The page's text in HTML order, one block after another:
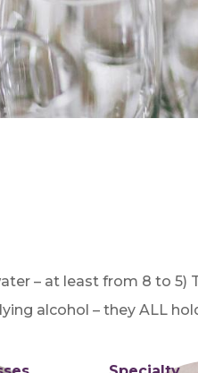
– at least from 8 to 5)
alcohol – they ALL